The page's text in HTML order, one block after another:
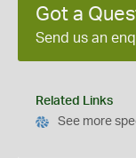
Got a
Send us an
Related Links
See more